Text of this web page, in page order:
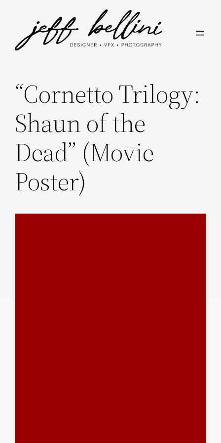
content
“Cornetto Trilogy:
Shaun of the
Dead” (Movie
Poster)